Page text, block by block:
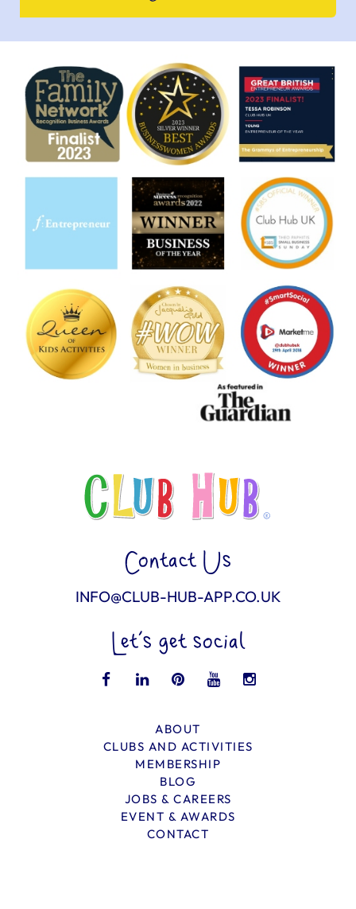
Contact Us
INFO@CLUB-HUB-APP.CO.UK
Let’s get social
ABOUT
CLUBS AND ACTIVITIES
MEMBERSHIP
BLOG
JOBS & CAREERS
EVENT & AWARDS
CONTACT